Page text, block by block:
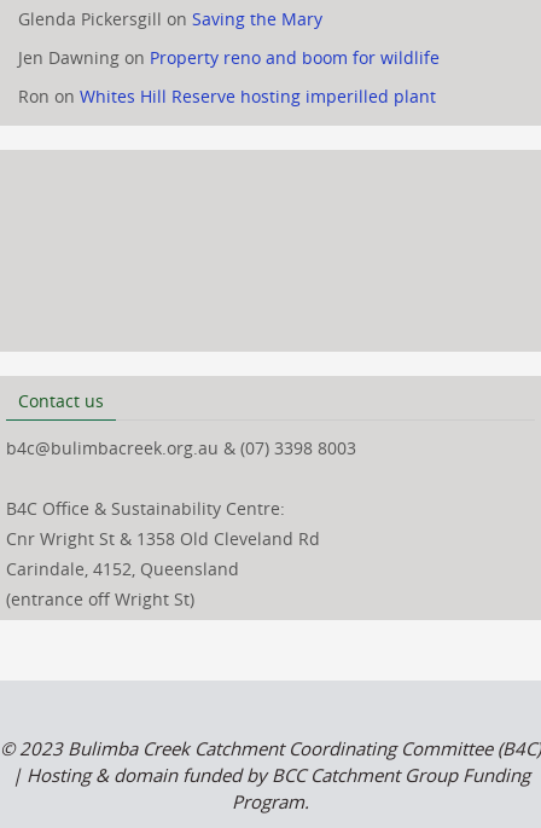
Glenda Pickersgill on Saving the Mary
Jen Dawning on Property reno and boom for wildlife
Ron on Whites Hill Reserve hosting imperilled plant
Contact us
b4c@bulimbacreek.org.au & (07) 3398 8003
B4C Office & Sustainability Centre:
Cnr Wright St & 1358 Old Cleveland Rd
Carindale, 4152, Queensland
(entrance off Wright St)
© 2023 Bulimba Creek Catchment Coordinating Committee (B4C)
| Hosting & domain funded by BCC Catchment Group Funding
Program.